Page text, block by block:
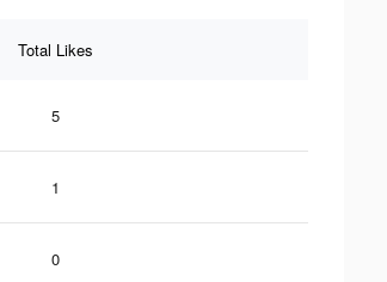
Total Likes
5
1
0